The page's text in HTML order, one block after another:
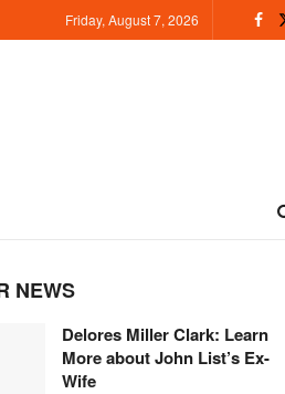
Friday, August 7, 2026
NEWS
Delores Miller Clark: Learn
More about John List’s Ex-
Wife